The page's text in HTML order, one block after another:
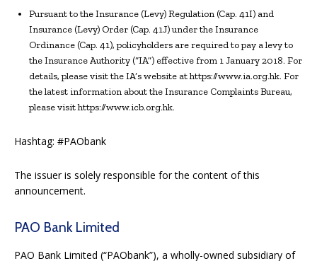
Pursuant to the Insurance (Levy) Regulation (Cap. 41I) and
Insurance (Levy) Order (Cap. 41J) under the Insurance
Ordinance (Cap. 41), policyholders are required to pay a levy to
the Insurance Authority (“IA”) effective from 1 January 2018. For
details, please visit the IA’s website at https://www.ia.org.hk. For
the latest information about the Insurance Complaints Bureau,
please visit https://www.icb.org.hk.
Hashtag: #PAObank
The issuer is solely responsible for the content of this
announcement.
PAO Bank Limited
PAO Bank Limited (“PAObank”), a wholly-owned subsidiary of